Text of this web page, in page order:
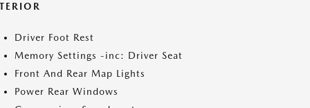
Driver Foot Rest
Memory Settings -inc: Driver Seat
Front And Rear Map Lights
Power Rear Windows